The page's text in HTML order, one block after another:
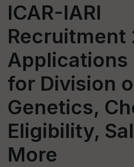
ICAR-IARI
Recruitment
Applications
for Division
Genetics,
Eligibility,
More